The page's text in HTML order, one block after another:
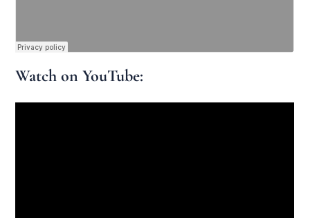
Watch on YouTube: